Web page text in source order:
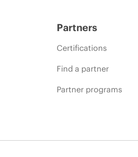
Partners
Certifications
Find a partner
Partner programs